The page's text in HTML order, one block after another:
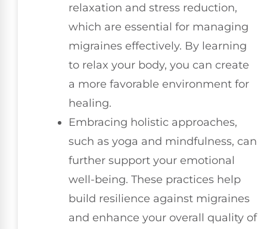
relaxation and stress reduction,
which are essential for managing
migraines effectively. By learning
to relax your body, you can create
a more favorable environment for
healing.
Embracing holistic approaches,
such as yoga and mindfulness, can
further support your emotional
well-being. These practices help
build resilience against migraines
and enhance your overall quality of